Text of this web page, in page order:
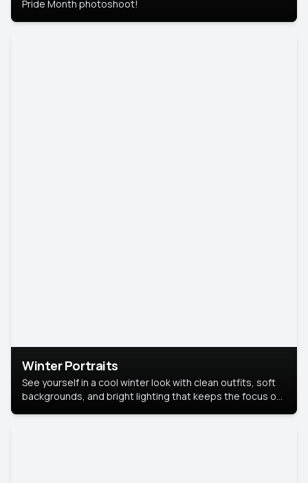
Pride Month photoshoot!
Winter Portraits
See yourself in a cool winter look with clean outfits, soft
backgrounds, and bright lighting that keeps the focus on